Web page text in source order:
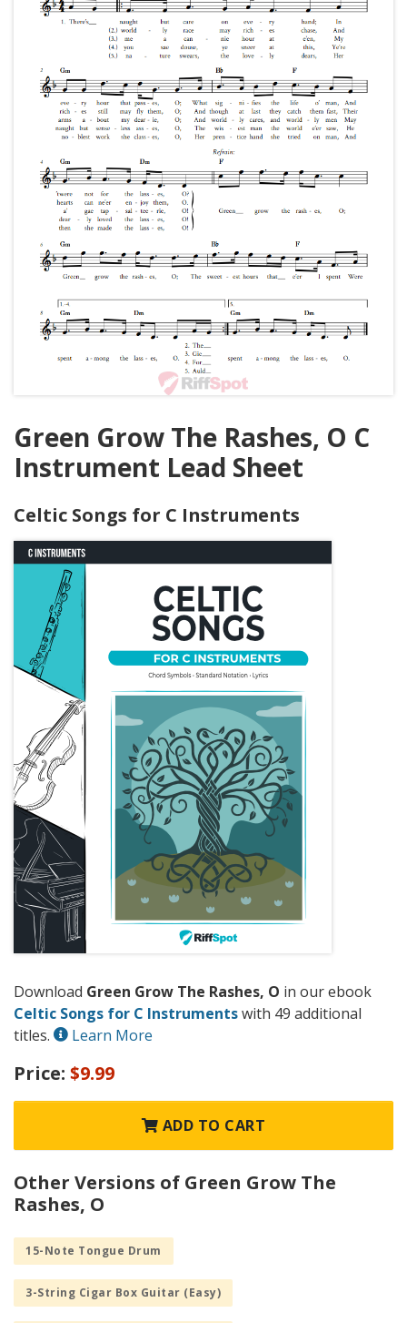
Green Grow The Rashes, O C
Instrument Lead Sheet
Celtic Songs for C Instruments
Download Green Grow The Rashes, O in our ebook
Celtic Songs for C Instrumentswith 49 additional
titles.
Learn More
Price: $9.99
ADD TO CART
Other Versions of Green Grow The
Rashes, O
15-Note Tongue Drum
3-String Cigar Box Guitar (Easy)